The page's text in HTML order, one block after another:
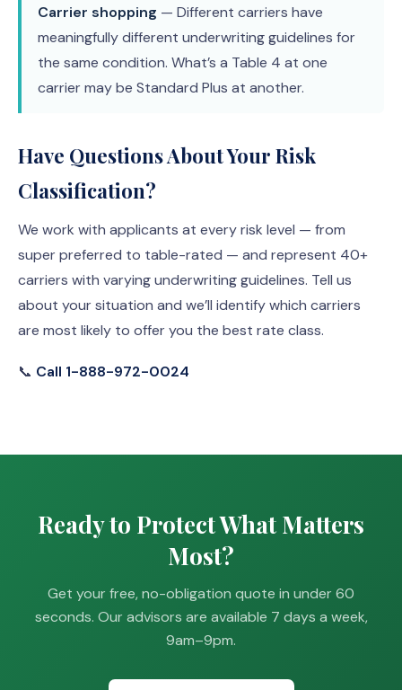
Carrier shopping — Different carriers have
meaningfully different underwriting guidelines for
the same condition. What’s a Table 4 at one
carrier may be Standard Plus at another.
Have Questions About Your Risk
Classification?
We work with applicants at every risk level — from
super preferred to table-rated — and represent 40+
carriers with varying underwriting guidelines. Tell us
about your situation and we’ll identify which carriers
are most likely to offer you the best rate class.
📞 Call 1-888-972-0024
Ready to Protect What Matters
Most?
Get your free, no-obligation quote in under 60
seconds. Our advisors are available 7 days a week,
9am–9pm.